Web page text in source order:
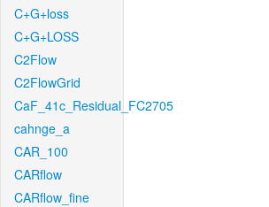
C+G+loss
C+G+LOSS
C2Flow
C2FlowGrid
CaF_41c_Residual_FC2705
cahnge_a
CAR_100
CARflow
CARflow_fine